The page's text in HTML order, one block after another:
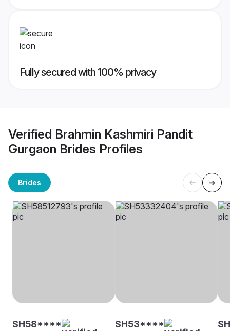
Fully secured with 100% privacy
Verified Brahmin Kashmiri Pandit
Gurgaon Brides Profiles
Brides
SH58**** SH53****